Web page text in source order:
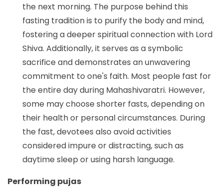
the next morning. The purpose behind this
fasting tradition is to purify the body and mind,
fostering a deeper spiritual connection with Lord
Shiva. Additionally, it serves as a symbolic
sacrifice and demonstrates an unwavering
commitment to one's faith. Most people fast for
the entire day during Mahashivaratri. However,
some may choose shorter fasts, depending on
their health or personal circumstances. During
the fast, devotees also avoid activities
considered impure or distracting, such as
daytime sleep or using harsh language.
Performing pujas